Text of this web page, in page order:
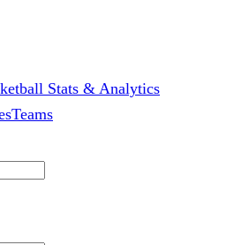
Stats & Analytics
Teams